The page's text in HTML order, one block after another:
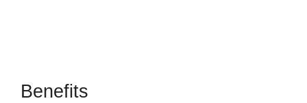
Benefits